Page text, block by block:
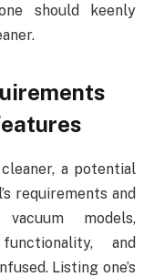
should keenly
a potential
requirements and
models,
and
Listing one’s